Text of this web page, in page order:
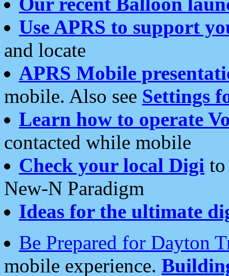
Use APRS to support
and locate
APRS Mobile
mobile. Also see Settings
Learn how to operate
contacted while mobile
Check your local Digi
New-N Paradigm
Ideas for the ultimate
Be Prepared for Dayton
mobile experience.